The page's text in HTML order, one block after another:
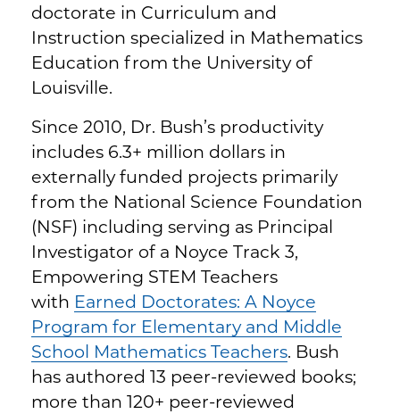
doctorate in Curriculum and
Instruction specialized in Mathematics
Education from the University of
Louisville.
Since 2010, Dr. Bush’s productivity
includes 6.3+ million dollars in
externally funded projects primarily
from the National Science Foundation
(NSF) including serving as Principal
Investigator of a Noyce Track 3,
Empowering STEM Teachers
with Earned Doctorates: A Noyce
Program for Elementary and Middle
School Mathematics Teachers. Bush
has authored 13 peer-reviewed books;
more than 120+ peer-reviewed